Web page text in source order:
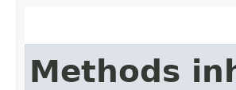
Methods